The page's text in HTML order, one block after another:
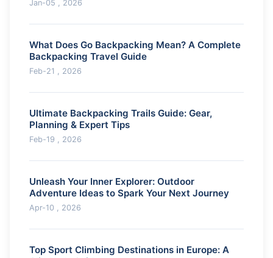
Jan-05 , 2026
What Does Go Backpacking Mean? A Complete
Backpacking Travel Guide
Feb-21 , 2026
Ultimate Backpacking Trails Guide: Gear,
Planning & Expert Tips
Feb-19 , 2026
Unleash Your Inner Explorer: Outdoor
Adventure Ideas to Spark Your Next Journey
Apr-10 , 2026
Top Sport Climbing Destinations in Europe: A